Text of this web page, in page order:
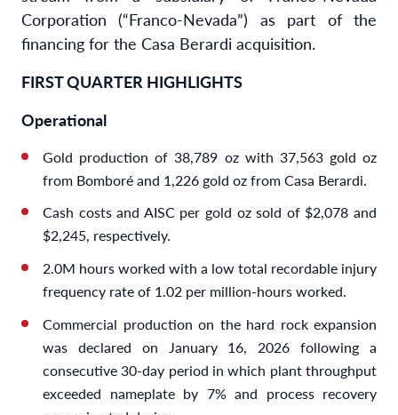
Corporation (“Franco-Nevada”) as part of the
financing for the Casa Berardi acquisition.
FIRST QUARTER HIGHLIGHTS
Operational
Gold production of 38,789 oz with 37,563 gold oz
from Bomboré and 1,226 gold oz from Casa Berardi.
Cash costs and AISC per gold oz sold of $2,078 and
$2,245, respectively.
2.0M hours worked with a low total recordable injury
frequency rate of 1.02 per million-hours worked.
Commercial production on the hard rock expansion
was declared on January 16, 2026 following a
consecutive 30-day period in which plant throughput
exceeded nameplate by 7% and process recovery